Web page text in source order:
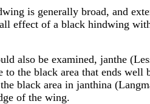
is generally broad, and
effect of a black hindwing
also be examined, janthe
to the black area that ends well
black area in janthina
of the wing.